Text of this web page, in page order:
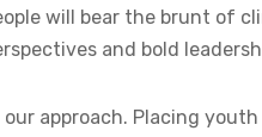
will bear the brunt of
and bold
approach. Placing